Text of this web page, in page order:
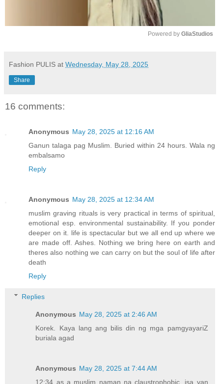
Powered by GliaStudios
Fashion PULIS at Wednesday, May 28, 2025
Share
16 comments:
Anonymous May 28, 2025 at 12:16 AM
Ganun talaga pag Muslim. Buried within 24 hours. Wala ng
embalsamo
Reply
Anonymous May 28, 2025 at 12:34 AM
muslim graving rituals is very practical in terms of spiritual,
emotional esp. environmental sustainability. If you ponder
deeper on it. life is spectacular but we all end up where we
are made off. Ashes. Nothing we bring here on earth and
theres also nothing we can carry on but the soul of life after
death
Reply
Replies
Anonymous May 28, 2025 at 2:46 AM
Korek. Kaya lang ang bilis din ng mga pamgyayariZ
buriala agad
Anonymous May 28, 2025 at 7:44 AM
12:34 as a muslim naman na claustrophobic, isa yan